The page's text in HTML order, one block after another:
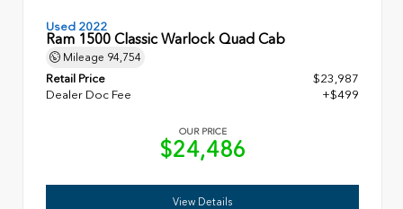
Used 2022
Ram 1500 Classic Warlock Quad Cab
Mileage 94,754
Retail Price
$23,987
Dealer Doc Fee
+$499
OUR PRICE
$24,486
View Details